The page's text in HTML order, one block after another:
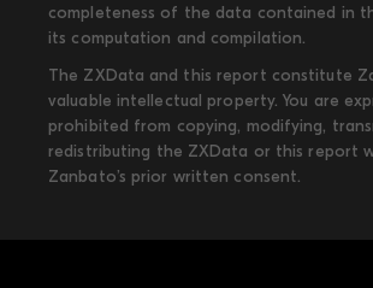
completeness of the data contained in
its computation and compilation.
The ZXData and this report constitute
valuable intellectual property. You are
prohibited from copying, modifying,
redistributing the ZXData or this report
Zanbato’s prior written consent.